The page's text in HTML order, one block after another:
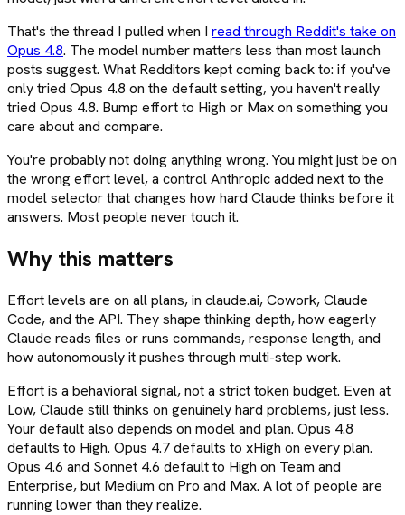
That's the thread I pulled when I read through Reddit's take on
Opus 4.8. The model number matters less than most launch
posts suggest. What Redditors kept coming back to: if you've
only tried Opus 4.8 on the default setting, you haven't really
tried Opus 4.8. Bump effort to High or Max on something you
care about and compare.
You're probably not doing anything wrong. You might just be on
the wrong effort level, a control Anthropic added next to the
model selector that changes how hard Claude thinks before it
answers. Most people never touch it.
Why this matters
Effort levels are on all plans, in claude.ai, Cowork, Claude
Code, and the API. They shape thinking depth, how eagerly
Claude reads files or runs commands, response length, and
how autonomously it pushes through multi-step work.
Effort is a behavioral signal, not a strict token budget. Even at
Low, Claude still thinks on genuinely hard problems, just less.
Your default also depends on model and plan. Opus 4.8
defaults to High. Opus 4.7 defaults to xHigh on every plan.
Opus 4.6 and Sonnet 4.6 default to High on Team and
Enterprise, but Medium on Pro and Max. A lot of people are
running lower than they realize.